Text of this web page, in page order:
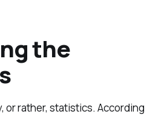
the
or rather, statistics. According